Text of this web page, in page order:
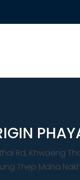
Rd, Khwaeng
Thep Maha